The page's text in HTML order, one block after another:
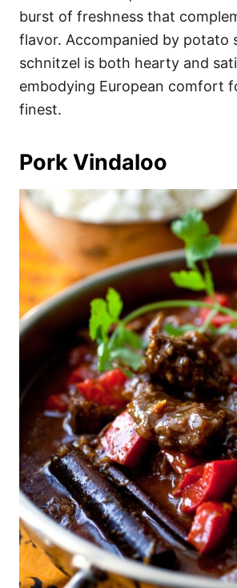
burst of freshness that
flavor. Accompanied by potato
schnitzel is both hearty and
embodying European comfort
finest.
Pork Vindaloo